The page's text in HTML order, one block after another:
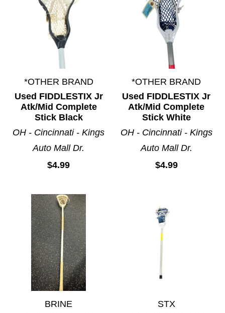
*OTHER BRAND
Used FIDDLESTIX Jr
Atk/Mid Complete
Stick Black
OH - Cincinnati - Kings
Auto Mall Dr.
$4.99
*OTHER BRAND
Used FIDDLESTIX Jr
Atk/Mid Complete
Stick White
OH - Cincinnati - Kings
Auto Mall Dr.
$4.99
BRINE
STX